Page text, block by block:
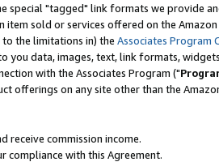
special "tagged" link formats we provide
sold or services offered on the
the limitations in) the Associates Program
data, images, text, link formats,
with the Associates Program ("
offerings on any site other than the
receive commission income.
with this Agreement.